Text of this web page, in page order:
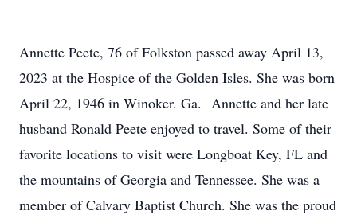
Annette Peete, 76 of Folkston passed away April 13,
2023 at the Hospice of the Golden Isles. She was born
April 22, 1946 in Winoker. Ga. Annette and her late
husband Ronald Peete enjoyed to travel. Some of their
favorite locations to visit were Longboat Key, FL and
the mountains of Georgia and Tennessee. She was a
member of Calvary Baptist Church. She was the proud